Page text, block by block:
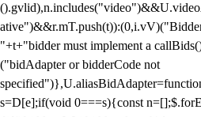
"+t+"bidder must implement a
("bidAdapter or bidderCode not
s=D[e];if(void 0===s){const